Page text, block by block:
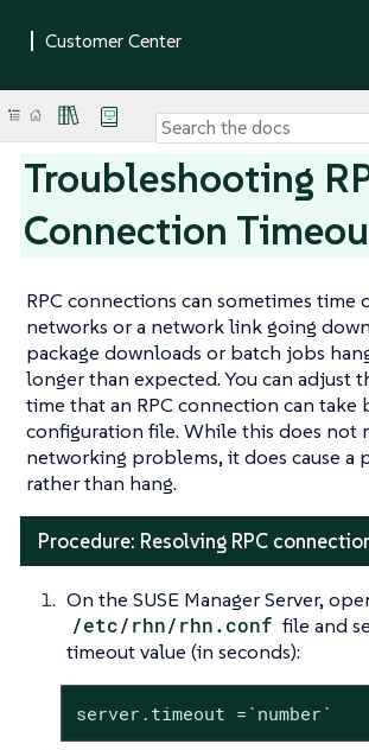
Troubleshooting
Connection
RPC connections can sometimes time
networks or a network link going
package downloads or batch jobs
longer than expected. You can adjust
time that an RPC connection can take
configuration file. While this does not
networking problems, it does cause a
rather than hang.
Procedure: Resolving RPC
On the SUSE Manager Server,
/etc/rhn/rhn.conf file and
timeout value (in seconds):
server.timeout =`number`